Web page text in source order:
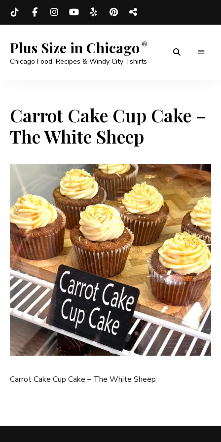
Plus Size in Chicago
Chicago Food, Recipes & Windy City Tshirts
Carrot Cake Cup Cake –
The White Sheep
Carrot Cake Cup Cake – The White Sheep